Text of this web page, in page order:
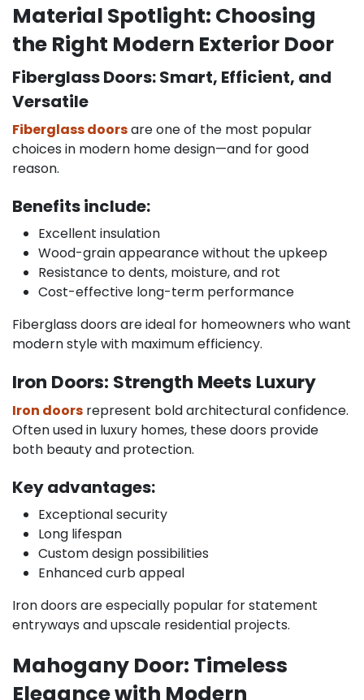
Material Spotlight: Choosing
the Right Modern Exterior Door
Fiberglass Doors: Smart, Efficient, and
Versatile
Fiberglass doorsare one of the most popular
choices in modern home design—and for good
reason.
Benefits include:
Excellent insulation
Wood-grain appearance without the upkeep
Resistance to dents, moisture, and rot
Cost-effective long-term performance
Fiberglass doors are ideal for homeowners who want
modern style with maximum efficiency.
Iron Doors: Strength Meets Luxury
Iron doors represent bold architectural confidence.
Often used in luxury homes, these doors provide
both beauty and protection.
Key advantages:
Exceptional security
Long lifespan
Custom design possibilities
Enhanced curb appeal
Iron doors are especially popular for statement
entryways and upscale residential projects.
Mahogany Door: Timeless
Elegance with Modern